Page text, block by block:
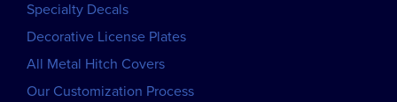
Specialty Decals
Decorative License Plates
All Metal Hitch Covers
Our Customization Process